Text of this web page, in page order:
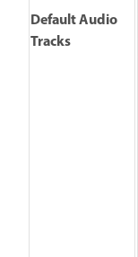
Default Audio
Tracks